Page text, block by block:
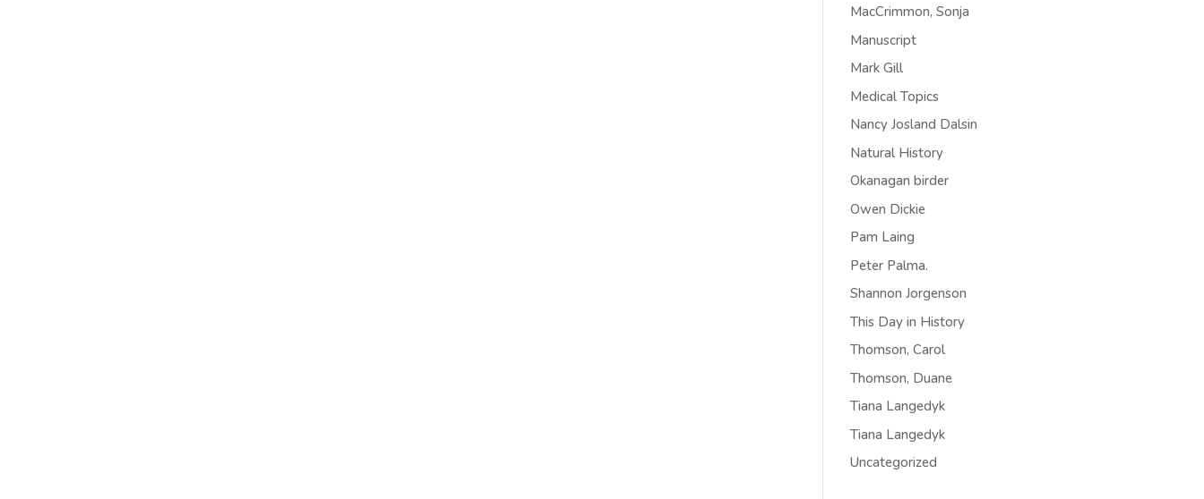
MacCrimmon, Sonja
Manuscript
Mark Gill
Medical Topics
Nancy Josland Dalsin
Natural History
Okanagan birder
Owen Dickie
Pam Laing
Peter Palma.
Shannon Jorgenson
This Day in History
Thomson, Carol
Thomson, Duane
Tiana Langedyk
Tiana Langedyk
Uncategorized